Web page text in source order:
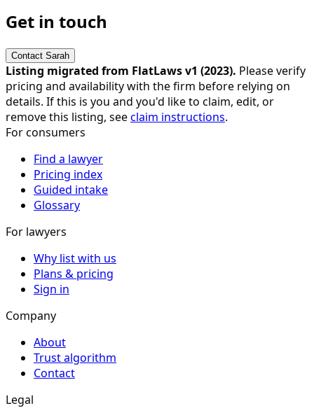
Get in touch
Contact Sarah
Listing migrated from FlatLaws v1 (2023). Please verify
pricing and availability with the firm before relying on
details. If this is you and you'd like to claim, edit, or
remove this listing, seeclaim instructions.
For consumers
Find a lawyer
Pricing index
Guided intake
Glossary
For lawyers
Why list with us
Plans & pricing
Sign in
Company
About
Trust algorithm
Contact
Legal